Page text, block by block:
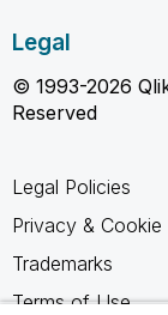
Legal
© 1993-2026
Reserved
Legal Policies
Privacy &
Trademarks
Terms of Use